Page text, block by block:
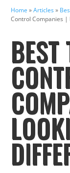
Home »Articles»
Control Companies |
BEST